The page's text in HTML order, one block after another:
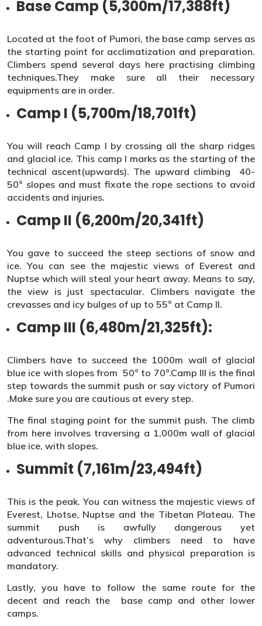
Base Camp (5,300m/17,388ft)
Located at the foot of Pumori, the base camp serves as
the starting point for acclimatization and preparation.
Climbers spend several days here practising climbing
techniques.They make sure all their necessary
equipments are in order.
Camp I (5,700m/18,701ft)
You will reach Camp I by crossing all the sharp ridges
and glacial ice. This camp I marks as the starting of the
technical ascent(upwards). The upward climbing 40-
50° slopes and must fixate the rope sections to avoid
accidents and injuries.
Camp II (6,200m/20,341ft)
You gave to succeed the steep sections of snow and
ice. You can see the majestic views of Everest and
Nuptse which will steal your heart away. Means to say,
the view is just spectacular. Climbers navigate the
crevasses and icy bulges of up to 55° at Camp II.
Camp III (6,480m/21,325ft):
Climbers have to succeed the 1000m wall of glacial
blue ice with slopes from 50° to 70°.Camp III is the final
step towards the summit push or say victory of Pumori
.Make sure you are cautious at every step.
The final staging point for the summit push. The climb
from here involves traversing a 1,000m wall of glacial
blue ice, with slopes.
Summit (7,161m/23,494ft)
This is the peak. You can witness the majestic views of
Everest, Lhotse, Nuptse and the Tibetan Plateau. The
summit push is awfully dangerous yet
adventurous.That’s why climbers need to have
advanced technical skills and physical preparation is
mandatory.
Lastly, you have to follow the same route for the
decent and reach the base camp and other lower
camps.